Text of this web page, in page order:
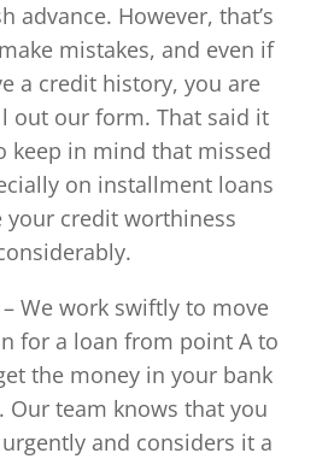
advance. However, that’s
mistakes, and even if
a credit history, you are
out our form. That said it
keep in mind that missed
on installment loans
your credit worthiness
We work swiftly to move
for a loan from point A to
the money in your bank
Our team knows that you
and considers it a